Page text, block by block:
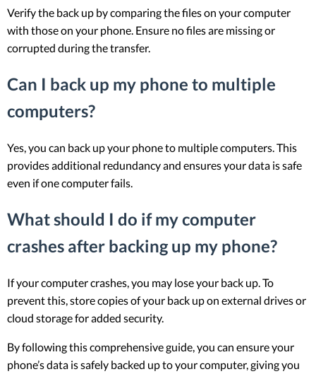
Verify the back up by comparing the files on your computer
with those on your phone. Ensure no files are missing or
corrupted during the transfer.
Can I back up my phone to multiple
computers?
Yes, you can back up your phone to multiple computers. This
provides additional redundancy and ensures your data is safe
even if one computer fails.
What should I do if my computer
crashes after backing up my phone?
If your computer crashes, you may lose your back up. To
prevent this, store copies of your back up on external drives or
cloud storage for added security.
By following this comprehensive guide, you can ensure your
phone’s data is safely backed up to your computer, giving you